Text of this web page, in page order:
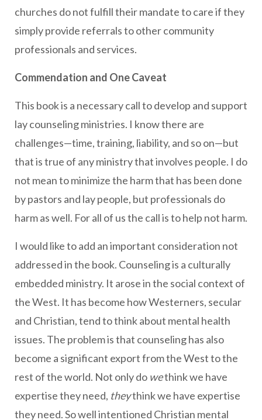
churches do not fulfill their mandate to care if they
simply provide referrals to other community
professionals and services.
Commendation and One Caveat
This book is a necessary call to develop and support
lay counseling ministries. I know there are
challenges—time, training, liability, and so on—but
that is true of any ministry that involves people. I do
not mean to minimize the harm that has been done
by pastors and lay people, but professionals do
harm as well. For all of us the call is to help not harm.
I would like to add an important consideration not
addressed in the book. Counseling is a culturally
embedded ministry. It arose in the social context of
the West. It has become how Westerners, secular
and Christian, tend to think about mental health
issues. The problem is that counseling has also
become a significant export from the West to the
rest of the world. Not only do wethink we have
expertise they need, theythink we have expertise
they need. So well intentioned Christian mental